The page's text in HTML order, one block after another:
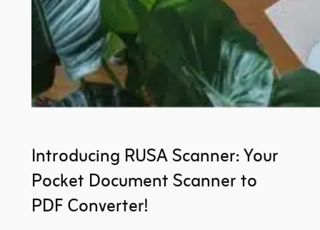
Introducing RUSA Scanner: Your
Pocket Document Scanner to
PDF Converter!